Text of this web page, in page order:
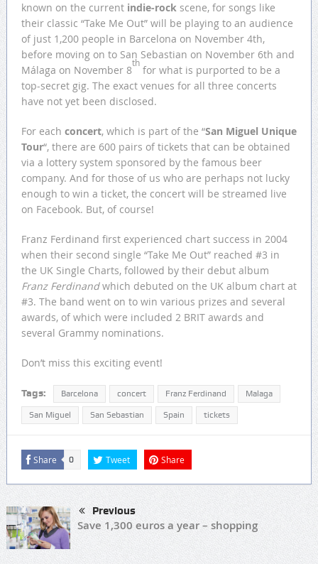
known on the current indie-rockscene, for songs like
their classic “Take Me Out” will be playing to an audience
of just 1,200 people in Barcelona on November 4th,
before moving on to San Sebastian on November 6th and
Málaga on November 8
th
for what is purported to be a
top-secret gig. The exact venues for all three concerts
have not yet been disclosed.
For each concert, which is part of the “San Miguel Unique
Tour“, there are 600 pairs of tickets that can be obtained
via a lottery system sponsored by the famous beer
company. And for those of us who are perhaps not lucky
enough to win a ticket, the concert will be streamed live
on Facebook. But, of course!
Franz Ferdinand first experienced chart success in 2004
when their second single “Take Me Out” reached #3 in
the UK Single Charts, followed by their debut album
Franz Ferdinandwhich debuted on the UK album chart at
#3. The band went on to win various prizes and several
awards, of which were included 2 BRIT awards and
several Grammy nominations.
Don’t miss this exciting event!
Tags: Barcelona concert Franz Ferdinand Malaga
San Miguel San Sebastian Spain tickets
Share 0 Tweet Share
Previous
Save 1,300 euros a year – shopping